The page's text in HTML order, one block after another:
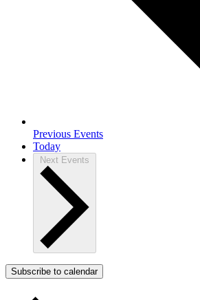
Previous Events
Today
Next Events
Subscribe to calendar